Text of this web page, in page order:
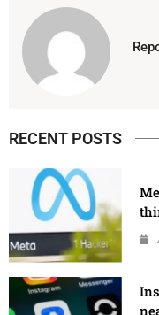
RECENT POSTS